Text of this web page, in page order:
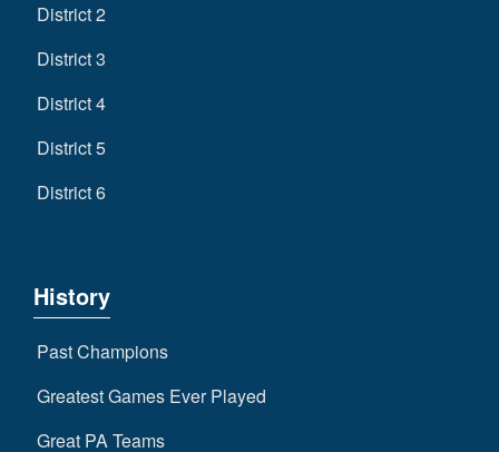
District 2
District 3
District 4
District 5
District 6
History
Past Champions
Greatest Games Ever Played
Great PA Teams